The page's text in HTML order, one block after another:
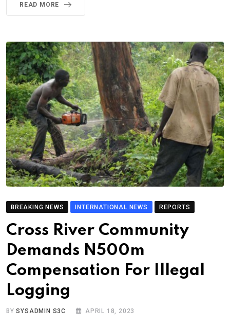
READ MORE
BREAKING NEWS INTERNATIONAL NEWS REPORTS
Cross River Community
Demands N500m
Compensation For Illegal
Logging
BYSYSADMIN S3C APRIL 18, 2023